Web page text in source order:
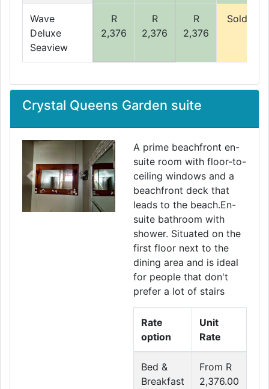
Wave
Deluxe
Seaview
R
2,376
R
2,376
R
2,376
Sold
Crystal Queens Garden suite
Previous Next
A prime beachfront en-
suite room with floor-to-
ceiling windows and a
beachfront deck that
leads to the beach.En-
suite bathroom with
shower. Situated on the
first floor next to the
dining area and is ideal
for people that don't
prefer a lot of stairs
Rate
option
Unit
Rate
Bed &
Breakfast
From R
2,376.00